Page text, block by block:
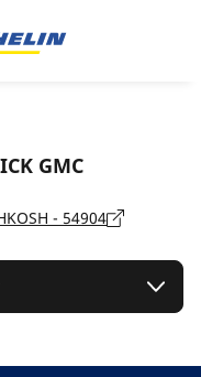
GMC
- 54904